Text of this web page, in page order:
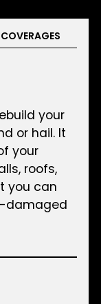
your
or hail. It
your
roofs,
you can
damaged